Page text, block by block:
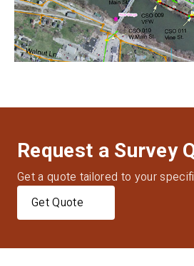
Request a Survey
Get a quote tailored to your
Get Quote